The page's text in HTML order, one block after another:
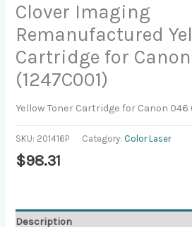
Clover Imaging
Remanufactured
Cartridge for
(1247C001)
Yellow Toner Cartridge for Canon 046
SKU: 201416P Category: Color Laser
$98.31
Description